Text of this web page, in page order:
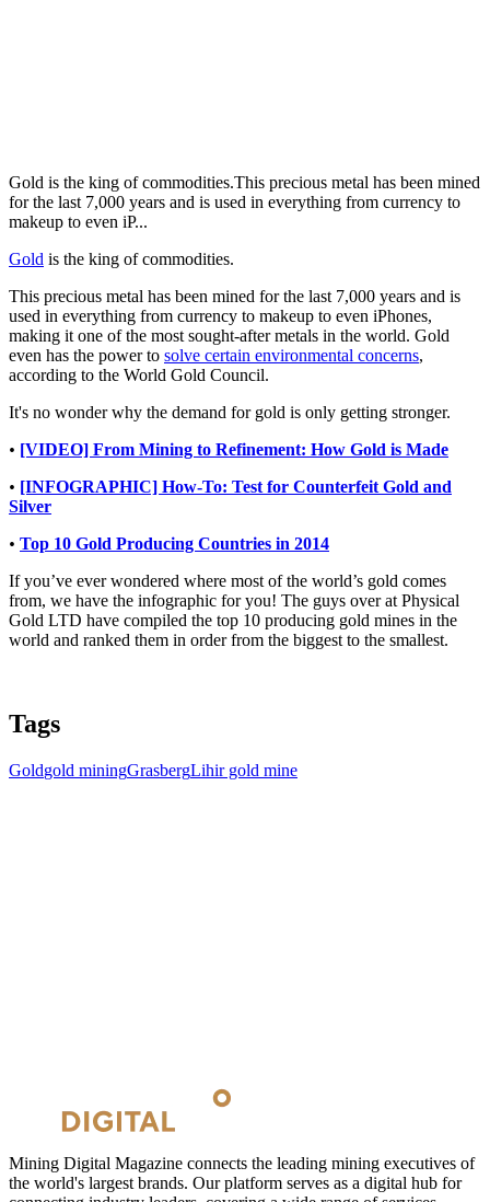
Gold is the king of commodities.This precious metal has been mined
for the last 7,000 years and is used in everything from currency to
makeup to even iP...
Gold is the king of commodities.
This precious metal has been mined for the last 7,000 years and is
used in everything from currency to makeup to even iPhones,
making it one of the most sought-after metals in the world. Gold
even has the power to solve certain environmental concerns,
according to the World Gold Council.
It's no wonder why the demand for gold is only getting stronger.
• [VIDEO] From Mining to Refinement: How Gold is Made
• [INFOGRAPHIC] How-To: Test for Counterfeit Gold and
Silver
• Top 10 Gold Producing Countries in 2014
If you’ve ever wondered where most of the world’s gold comes
from, we have the infographic for you! The guys over at Physical
Gold LTD have compiled the top 10 producing gold mines in the
world and ranked them in order from the biggest to the smallest.
Tags
Goldgold miningGrasbergLihir gold mine
Mining Digital Magazine connects the leading mining executives of
the world's largest brands. Our platform serves as a digital hub for